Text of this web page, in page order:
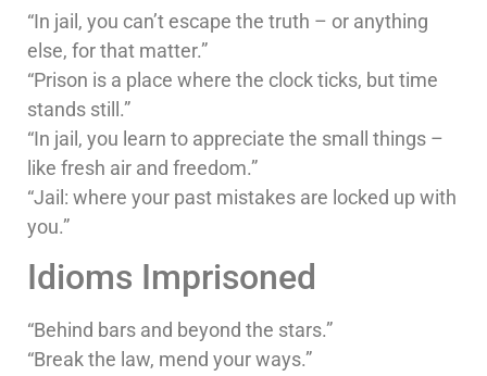
“In jail, you can’t escape the truth – or anything
else, for that matter.”
“Prison is a place where the clock ticks, but time
stands still.”
“In jail, you learn to appreciate the small things –
like fresh air and freedom.”
“Jail: where your past mistakes are locked up with
you.”
Idioms Imprisoned
“Behind bars and beyond the stars.”
“Break the law, mend your ways.”